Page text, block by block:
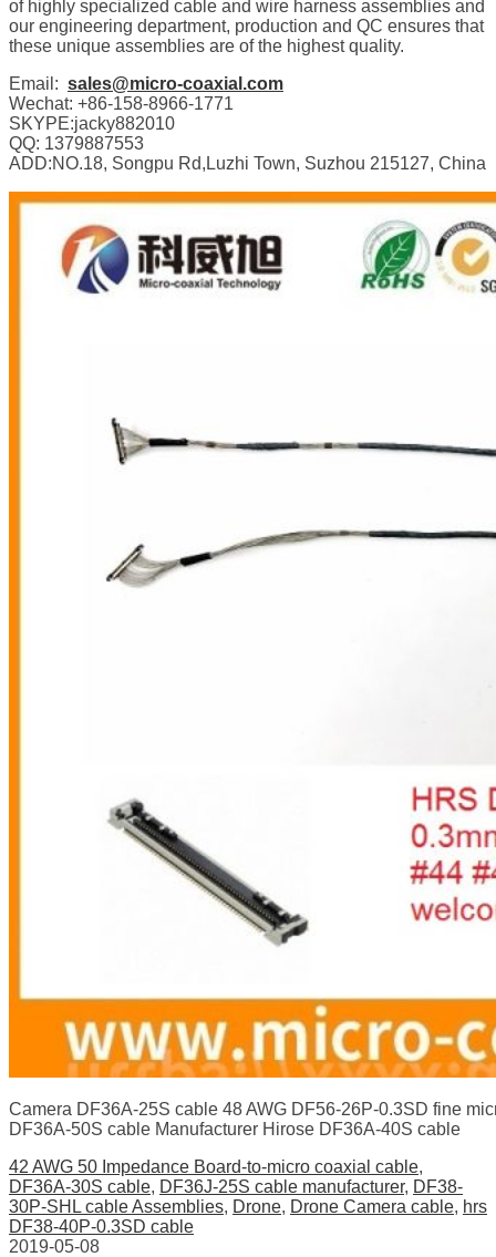
of highly specialized cable and wire harness assemblies and
our engineering department, production and QC ensures that
these unique assemblies are of the highest quality.
Email: sales@micro-coaxial.com
Wechat: +86-158-8966-1771
SKYPE:jacky882010
QQ: 1379887553
ADD:NO.18, Songpu Rd,Luzhi Town, Suzhou 215127, China
Camera DF36A-25S cable 48 AWG DF56-26P-0.3SD fine
DF36A-50S cable Manufacturer Hirose DF36A-40S cable
42 AWG 50 Impedance Board-to-micro coaxial cable,
DF36A-30S cable, DF36J-25S cable manufacturer, DF38-
30P-SHL cable Assemblies, Drone, Drone Camera cable, hrs
DF38-40P-0.3SD cable
2019-05-08